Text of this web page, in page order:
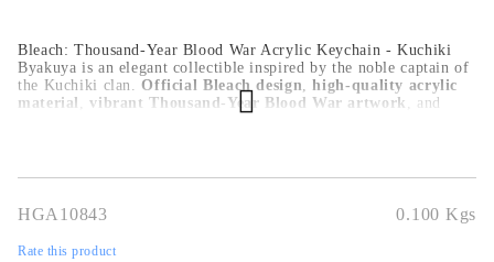
Bleach: Thousand-Year Blood War Acrylic Keychain - Kuchiki
Byakuya is an elegant collectible inspired by the noble captain of
the Kuchiki clan.Official Bleach design,high-quality acrylic
material
,vibrant Thousand-Year Blood War artwork
, and
HGA10843 0.100 Kgs
Rate this product